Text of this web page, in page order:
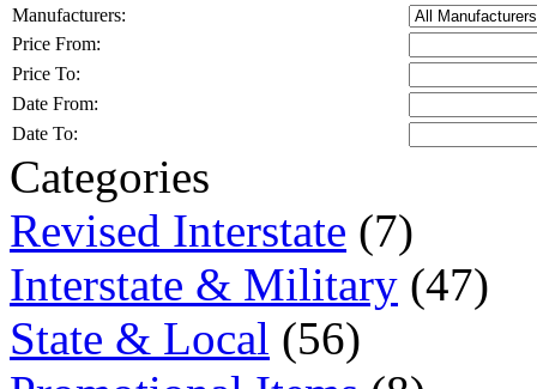
Manufacturers:
Price From:
Price To:
Date From:
Date To:
Categories
Revised Interstate (7)
Interstate & Military (47)
State & Local (56)